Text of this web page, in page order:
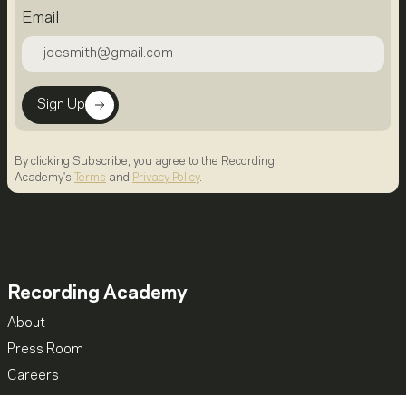
Email
Sign Up
By clicking Subscribe, you agree to the Recording
Academy's
Terms and Privacy Policy.
Recording Academy
About
Press Room
Careers